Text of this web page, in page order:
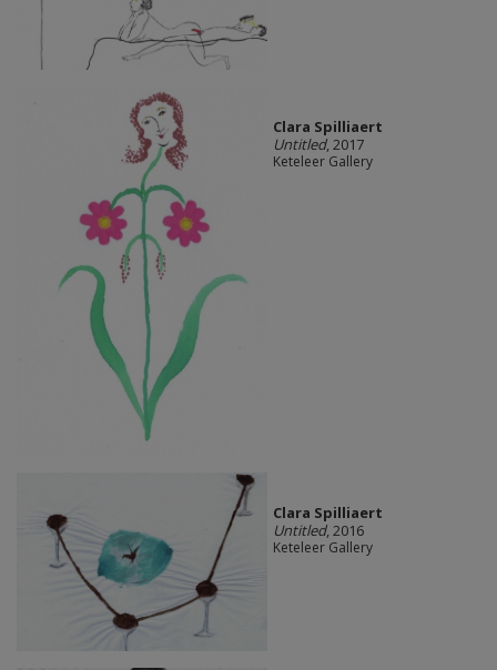
Clara Spilliaert
Untitled, 2017
Keteleer Gallery
Clara Spilliaert
Untitled, 2016
Keteleer Gallery